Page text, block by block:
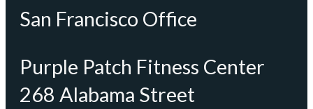
San Francisco Office
Purple Patch Fitness Center
268 Alabama Street